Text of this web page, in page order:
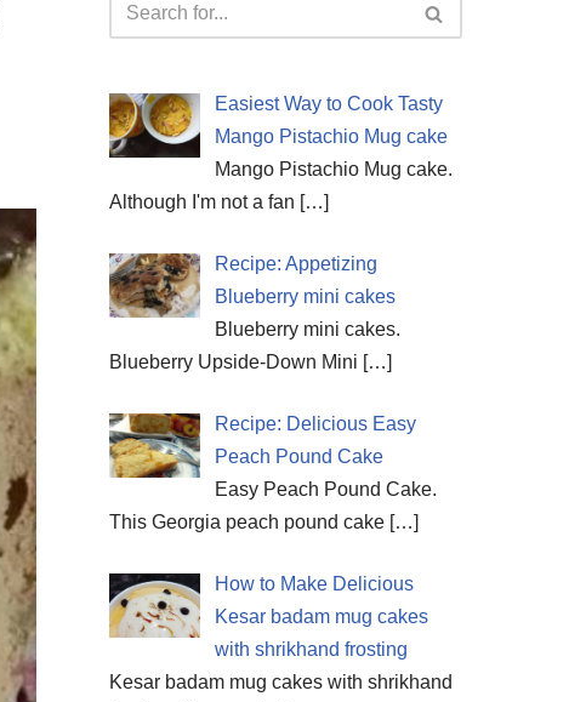
Easiest Way to Cook Tasty
Mango Pistachio Mug cake
Mango Pistachio Mug cake.
Although I'm not a fan […]
Recipe: Appetizing
Blueberry mini cakes
Blueberry mini cakes.
Blueberry Upside-Down Mini […]
Recipe: Delicious Easy
Peach Pound Cake
Easy Peach Pound Cake.
This Georgia peach pound cake […]
How to Make Delicious
Kesar badam mug cakes
with shrikhand frosting
Kesar badam mug cakes with shrikhand